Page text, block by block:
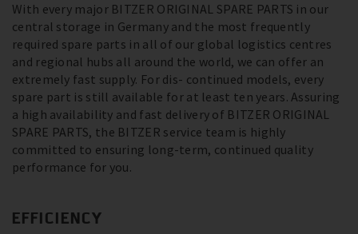
With every major BITZER ORIGINAL SPARE PARTS in our
central storage in Germany and the most frequently
required spare parts in all of our global logistics centres
and regional hubs all around the world, we can offer an
extremely fast supply. For dis- continued models, every
spare part is still available for at least ten years. Assuring
a high availability and fast delivery of BITZER ORIGINAL
SPARE PARTS, the BITZER service team is highly
committed to ensuring long-term, continued quality
performance for you.
EFFICIENCY